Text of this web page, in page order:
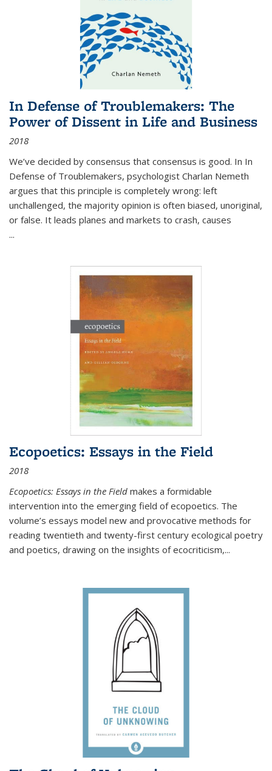
In Defense of Troublemakers: The
Power of Dissent in Life and Business
2018
We’ve decided by consensus that consensus is good. In In
Defense of Troublemakers, psychologist Charlan Nemeth
argues that this principle is completely wrong: left
unchallenged, the majority opinion is often biased, unoriginal,
or false. It leads planes and markets to crash, causes
...
Ecopoetics: Essays in the Field
2018
Ecopoetics: Essays in the Field makes a formidable
intervention into the emerging field of ecopoetics. The
volume’s essays model new and provocative methods for
reading twentieth and twenty-first century ecological poetry
and poetics, drawing on the insights of ecocriticism,...